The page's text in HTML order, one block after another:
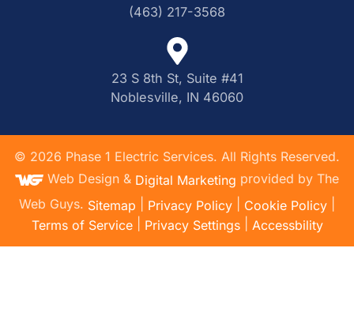
(463) 217-3568
23 S 8th St, Suite #41
Noblesville, IN 46060
© 2026 Phase 1 Electric Services. All Rights Reserved.
Web Design & Digital Marketing provided by The
Web Guys. Sitemap Privacy Policy Cookie Policy
Terms of Service| Privacy Settings| Accessbility